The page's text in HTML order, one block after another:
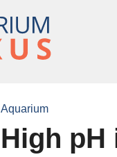
Aquarium
High pH